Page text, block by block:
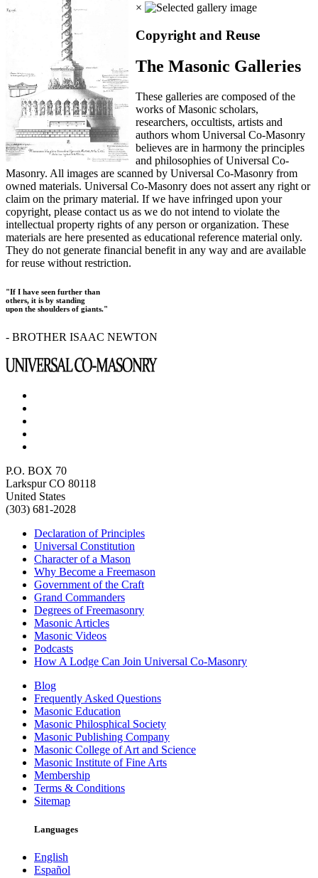
×
Copyright and Reuse
The Masonic Galleries
These galleries are composed of the
works of Masonic scholars,
researchers, occultists, artists and
authors whom Universal Co-Masonry
believes are in harmony the principles
and philosophies of Universal Co-
Masonry. All images are scanned by Universal Co-Masonry from
owned materials. Universal Co-Masonry does not assert any right or
claim on the primary material. If we have infringed upon your
copyright, please contact us as we do not intend to violate the
intellectual property rights of any person or organization. These
materials are here presented as educational reference material only.
They do not generate financial benefit in any way and are available
for reuse without restriction.
"If I have seen further than
others, it is by standing
upon the shoulders of giants."
- BROTHER ISAAC NEWTON
P.O. BOX 70
Larkspur CO 80118
United States
(303) 681-2028
Declaration of Principles
Universal Constitution
Character of a Mason
Why Become a Freemason
Government of the Craft
Grand Commanders
Degrees of Freemasonry
Masonic Articles
Masonic Videos
Podcasts
How A Lodge Can Join Universal Co-Masonry
Blog
Frequently Asked Questions
Masonic Education
Masonic Philosphical Society
Masonic Publishing Company
Masonic College of Art and Science
Masonic Institute of Fine Arts
Membership
Terms & Conditions
Sitemap
Languages
English
Español